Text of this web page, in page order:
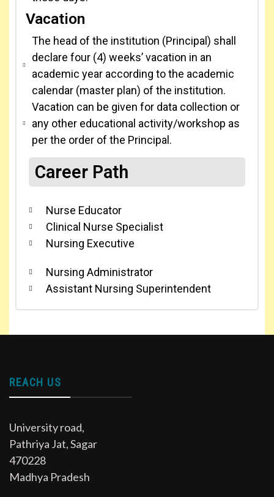
Vacation
The head of the institution (Principal) shall
declare four (4) weeks’ vacation in an
academic year according to the academic
calendar (master plan) of the institution.
Vacation can be given for data collection or
any other educational activity/workshop as
per the order of the Principal.
Career Path
Nurse Educator
Clinical Nurse Specialist
Nursing Executive
Nursing Administrator
Assistant Nursing Superintendent
REACH US
University road,
Pathriya Jat, Sagar
470228
Madhya Pradesh